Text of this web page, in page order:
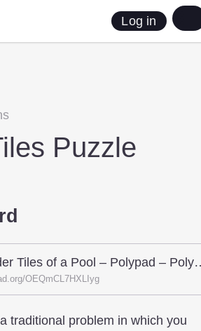
Log in
Puzzle
Border Tiles
OEQmCL7HXLIyg
traditional problem in which you